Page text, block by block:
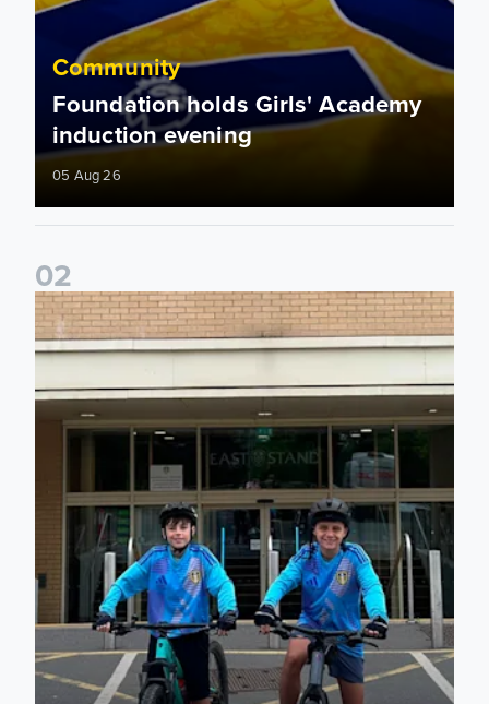
Community
Foundation holds Girls' Academy
induction evening
05 Aug 26
02
Isaac and Jack depart from Elland Road on fundraising